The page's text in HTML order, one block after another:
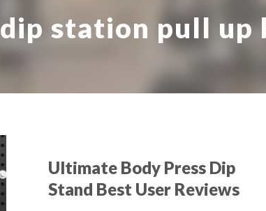
dip station pull up
Ultimate Body Press Dip
Stand Best User Reviews